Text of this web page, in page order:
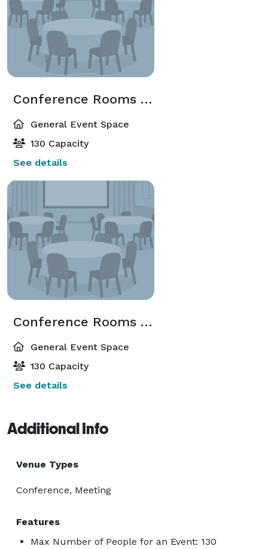
Conference Rooms A/B/C
General Event Space
130 Capacity
See details
Conference Rooms A/B/C/D/E
General Event Space
130 Capacity
See details
Additional Info
Venue Types
Conference, Meeting
Features
Max Number of People for an Event: 130